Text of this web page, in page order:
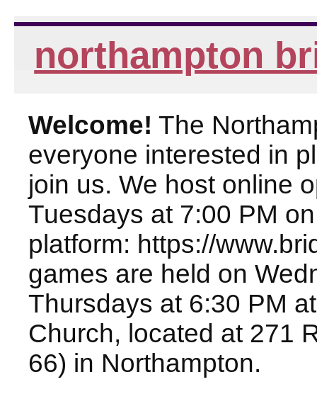
northampton
Welcome! The
everyone interested in
join us. We host online
Tuesdays at 7:00 PM
platform: https://
games are held on
Thursdays at 6:30 PM
Church, located at 271
66) in Northampton.